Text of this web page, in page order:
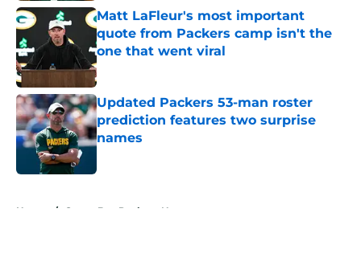
Matt LaFleur's most important
quote from Packers camp isn't the
one that went viral
Published by on Invalid Date
Updated Packers 53-man roster
prediction features two surprise
names
Home / Green Bay Packers News